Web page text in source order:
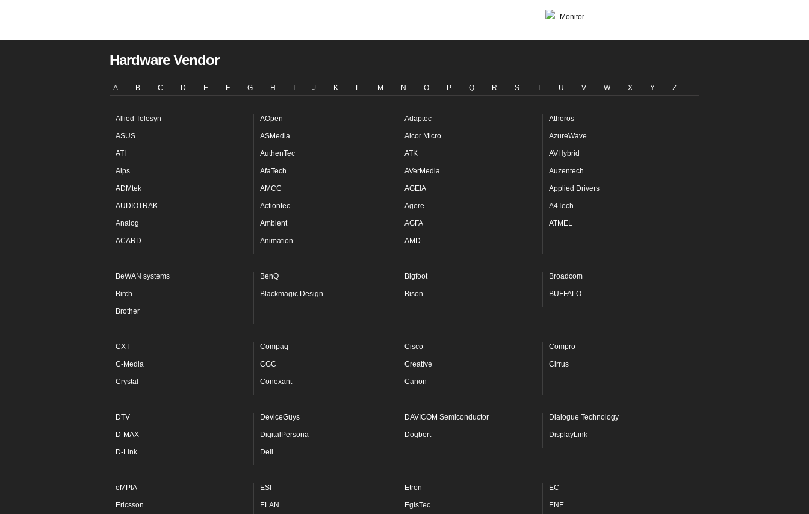
Monitor
Hardware Vendor
A B C D E F G H J K L M N O P Q R S T U V W X Y Z
Allied Telesyn AOpen Adaptec Atheros
ASUS ASMedia Alcor Micro AzureWave
ATI AuthenTec ATK AVHybrid
Alps AfaTech AVerMedia Auzentech
ADMtek AMCC AGEIA Applied Drivers
AUDIOTRAK Actiontec Agere A4Tech
Analog Ambient AGFA ATMEL
ACARD Animation AMD
BeWAN systems BenQ Bigfoot Broadcom
Birch Blackmagic Design Bison BUFFALO
Brother
CXT Compaq Cisco Compro
C-Media CGC Creative Cirrus
Crystal Conexant Canon
DTV DeviceGuys DAVICOM Semiconductor Dialogue Technology
D-MAX DigitalPersona Dogbert DisplayLink
D-Link Dell
eMPIA ESI Etron EC
Ericsson ELAN EgisTec ENE